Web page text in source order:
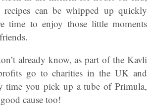
recipes can be whipped up quickly
time to enjoy those little moments
already know, as part of the Kavli
go to charities in the UK and
time you pick up a tube of Primula,
cause too!